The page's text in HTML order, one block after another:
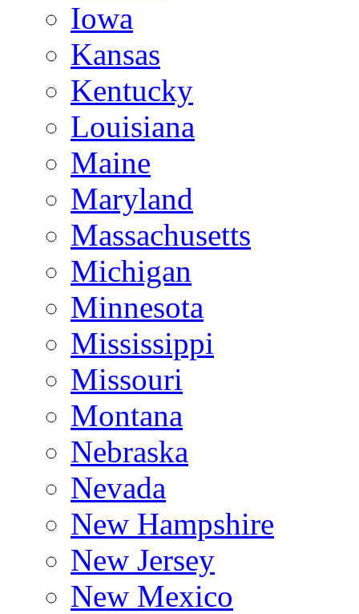
Iowa
Kansas
Kentucky
Louisiana
Maine
Maryland
Massachusetts
Michigan
Minnesota
Mississippi
Missouri
Montana
Nebraska
Nevada
New Hampshire
New Jersey
New Mexico